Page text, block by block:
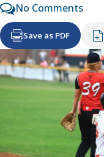
No Comments
Save as PDF